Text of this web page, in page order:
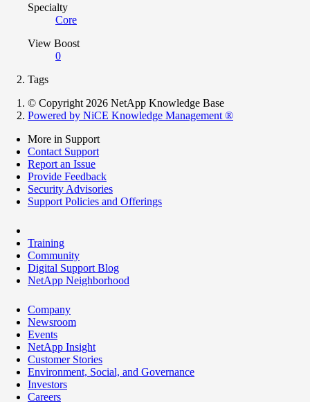
Specialty
Core
View Boost
0
Tags
© Copyright 2026 NetApp Knowledge Base
Powered by NiCE Knowledge Management ®
More in Support
Contact Support
Report an Issue
Provide Feedback
Security Advisories
Support Policies and Offerings
Training
Community
Digital Support Blog
NetApp Neighborhood
Company
Newsroom
Events
NetApp Insight
Customer Stories
Environment, Social, and Governance
Investors
Careers